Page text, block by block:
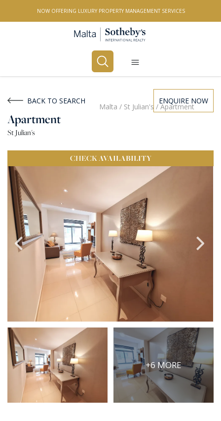
NOW OFFERING LUXURY PROPERTY MANAGEMENT SERVICES
PROPERTY TYPE
All Locations
BEDROOMS
Any
PRICE
Select Price Range
OR
PROPERTY ID
SEARCH
More search options
BACK TO SEARCH ENQUIRE NOW
Malta / St Julian's /Apartment
Apartment
St Julian's
CHECKAVAILABILITY
+6 MORE